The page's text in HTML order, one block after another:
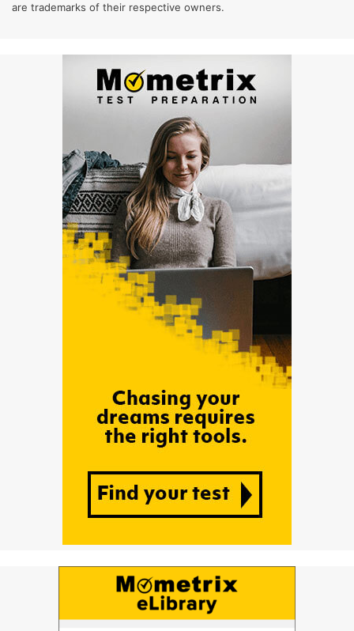
are trademarks of their respective owners.